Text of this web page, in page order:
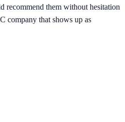
recommend them without hesitation
company that shows up as